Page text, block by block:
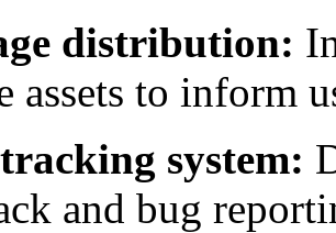
distribution:
assets to inform
system:
and bug